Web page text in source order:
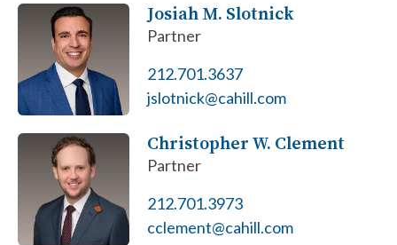
Josiah M. Slotnick
Partner
212.701.3637
jslotnick@cahill.com
Christopher W. Clement
Partner
212.701.3973
cclement@cahill.com